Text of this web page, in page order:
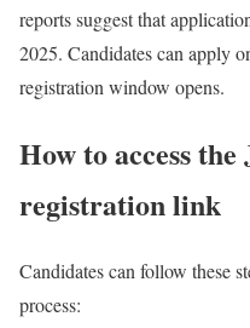
reports suggest that
2025. Candidates can apply
registration window opens.
How to access
registration link
Candidates can follow these
process: